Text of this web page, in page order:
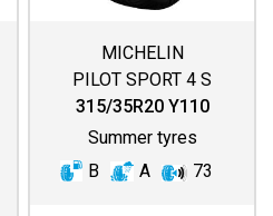
MICHELIN
PILOT SPORT 4 S
315/35R20 Y110
Summer tyres
B
A 73